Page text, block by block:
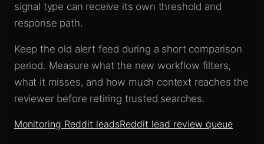
signal type can receive its own threshold and
response path.
Keep the old alert feed during a short comparison
period. Measure what the new workflow filters,
what it misses, and how much context reaches the
reviewer before retiring trusted searches.
Monitoring Reddit leadsReddit lead review queue